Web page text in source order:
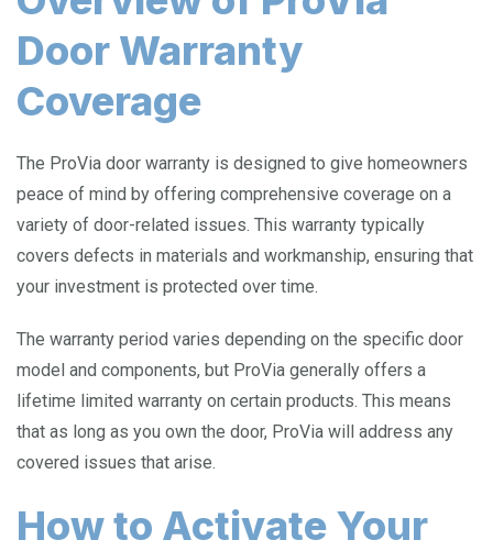
Door Warranty
Coverage
The ProVia door warranty is designed to give homeowners
peace of mind by offering comprehensive coverage on a
variety of door-related issues. This warranty typically
covers defects in materials and workmanship, ensuring that
your investment is protected over time.
The warranty period varies depending on the specific door
model and components, but ProVia generally offers a
lifetime limited warranty on certain products. This means
that as long as you own the door, ProVia will address any
covered issues that arise.
How to Activate Your